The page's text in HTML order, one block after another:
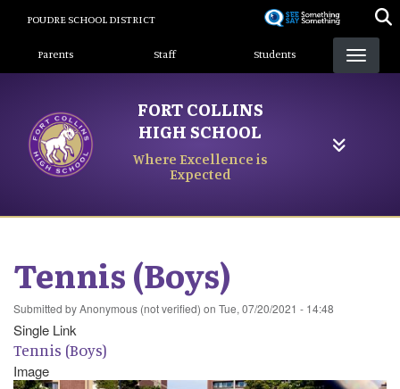
content
POUDRE SCHOOL DISTRICT
Landing Page Menu
Parents Staff Students
FORT COLLINS
HIGH SCHOOL
Where Excellence is
Expected
Tennis (Boys)
Submitted byAnonymous (not verified) on Tue, 07/20/2021 - 14:48
Single Link
Tennis (Boys)
Image